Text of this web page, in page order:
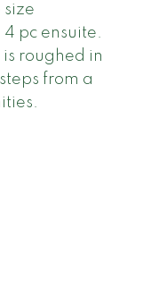
size
pc ensuite.
is roughed in
from a